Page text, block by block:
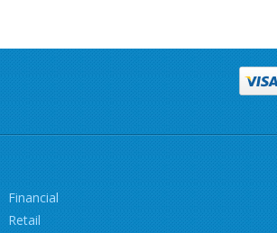
Financial
Retail